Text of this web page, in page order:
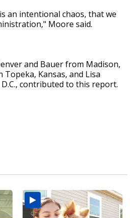
an intentional chaos, that we
Moore said.
and Bauer from Madison,
Topeka, Kansas, and Lisa
contributed to this report.